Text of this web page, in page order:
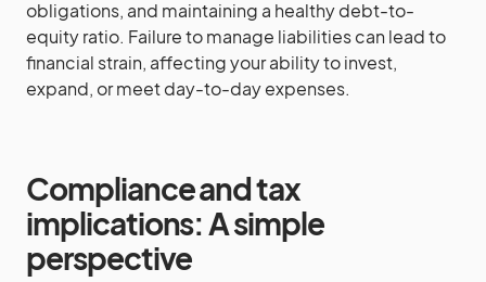
obligations, and maintaining a healthy debt-to-
equity ratio. Failure to manage liabilities can lead to
financial strain, affecting your ability to invest,
expand, or meet day-to-day expenses.
Compliance and tax
implications: A simple
perspective